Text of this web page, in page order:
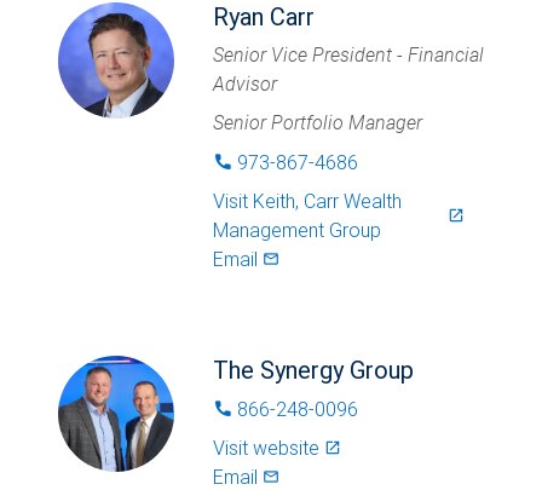
Ryan Carr
Senior Vice President - Financial
Advisor
Senior Portfolio Manager
phone 973-867-4686
Visit Keith, Carr Wealth
Management Group
launch
Email mail_outlined
The Synergy Group
phone 866-248-0096
Visit website launch
Email mail_outlined